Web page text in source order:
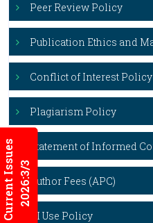
Current Issues2026:3/3
Peer Review Policy
Publication Ethics and
Conflict of Interest Policy
Plagiarism Policy
Statement of Informed
Author Fees (APC)
AI Use Policy